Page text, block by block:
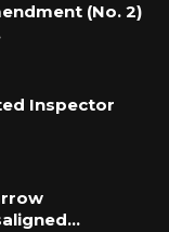
(No. 2)
Inspector